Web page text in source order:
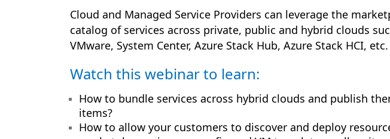
Cloud and Managed Service Providers can leverage the
catalog of services across private, public and hybrid clouds
VMware, System Center, Azure Stack Hub, Azure Stack HCI, etc.
Watch this webinar to learn:
How to bundle services across hybrid clouds and publish
items?
How to allow your customers to discover and deploy